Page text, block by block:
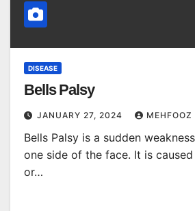
DISEASE
Bells Palsy
JANUARY 27, 2024 MEHFOOZ
Bells Palsy is a sudden
one side of the face. It is
or…